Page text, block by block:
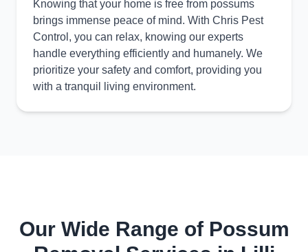
Knowing that your home is free from possums
brings immense peace of mind. With Chris Pest
Control, you can relax, knowing our experts
handle everything efficiently and humanely. We
prioritize your safety and comfort, providing you
with a tranquil living environment.
Our Wide Range of Possum